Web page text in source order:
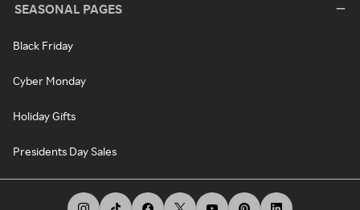
SEASONAL PAGES
Black Friday
Cyber Monday
Holiday Gifts
Presidents Day Sales